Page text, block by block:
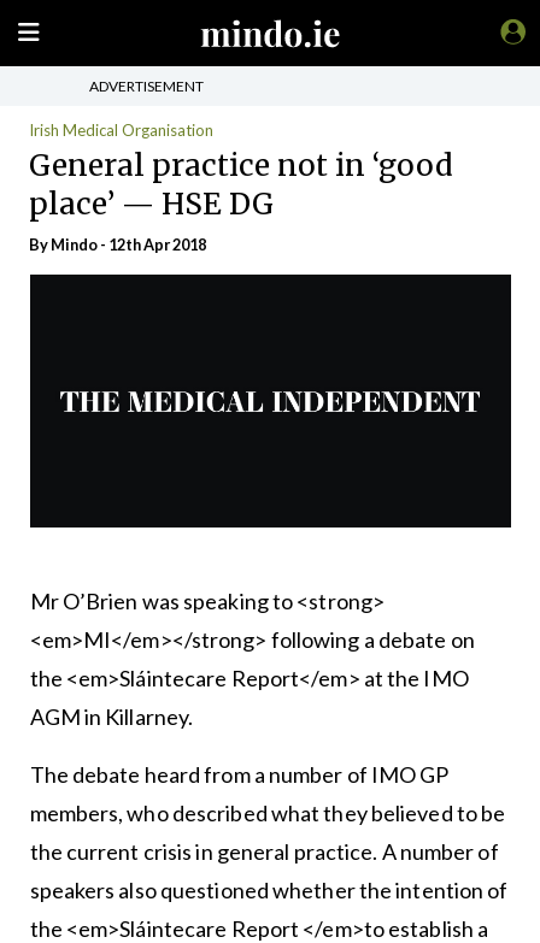
ADVERTISEMENT
Irish Medical Organisation
General practice not in ‘good
place’ — HSE DG
ByMindo- 12th Apr 2018
Mr O’Brien was speaking to <strong>
<em>MI</em></strong> following a debate on
the <em>Sláintecare Report</em> at the IMO
AGM in Killarney.
The debate heard from a number of IMO GP
members, who described what they believed to be
the current crisis in general practice. A number of
speakers also questioned whether the intention of
the <em>Sláintecare Report </em>to establish a